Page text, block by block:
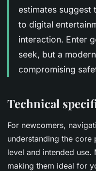
estimates
to digital
interaction. Enter
seek, but a
compromising
Technical
For newcomers,
understanding the
level and intended
making them ideal for